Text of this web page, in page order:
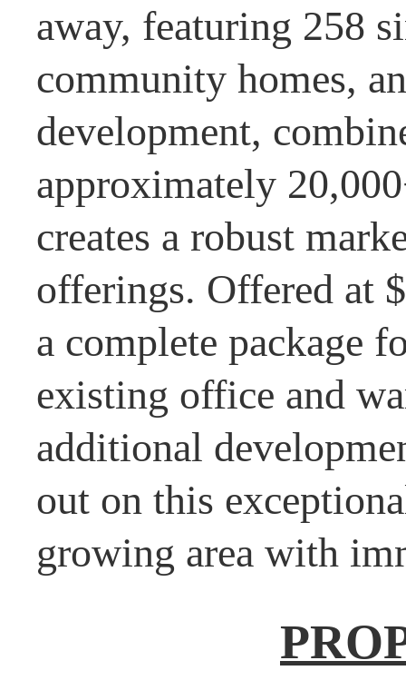
away, featuring 258
community homes,
development,
approximately
creates a robust
offerings. Offered at
a complete package
existing office and
additional
out on this
growing area with